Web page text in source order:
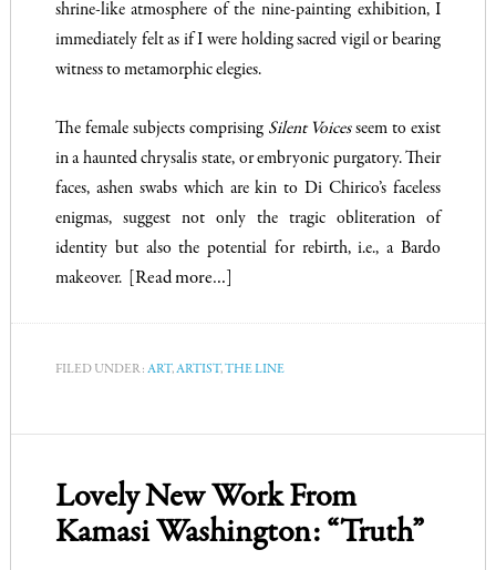
shrine-like atmosphere of the nine-painting exhibition, I
immediately felt as if I were holding sacred vigil or bearing
witness to metamorphic elegies.
The female subjects comprising Silent Voicesseem to exist
in a haunted chrysalis state, or embryonic purgatory. Their
faces, ashen swabs which are kin to Di Chirico’s faceless
enigmas, suggest not only the tragic obliteration of
identity but also the potential for rebirth, i.e., a Bardo
makeover. [Read more…]
FILED UNDER: ART,ARTIST,THE LINE
Lovely New Work From
Kamasi Washington: “Truth”